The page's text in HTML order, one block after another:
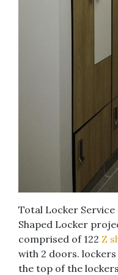
Total Locker
Shaped Locker
comprised of 122 Z
with 2 doors. lockers
the top of the